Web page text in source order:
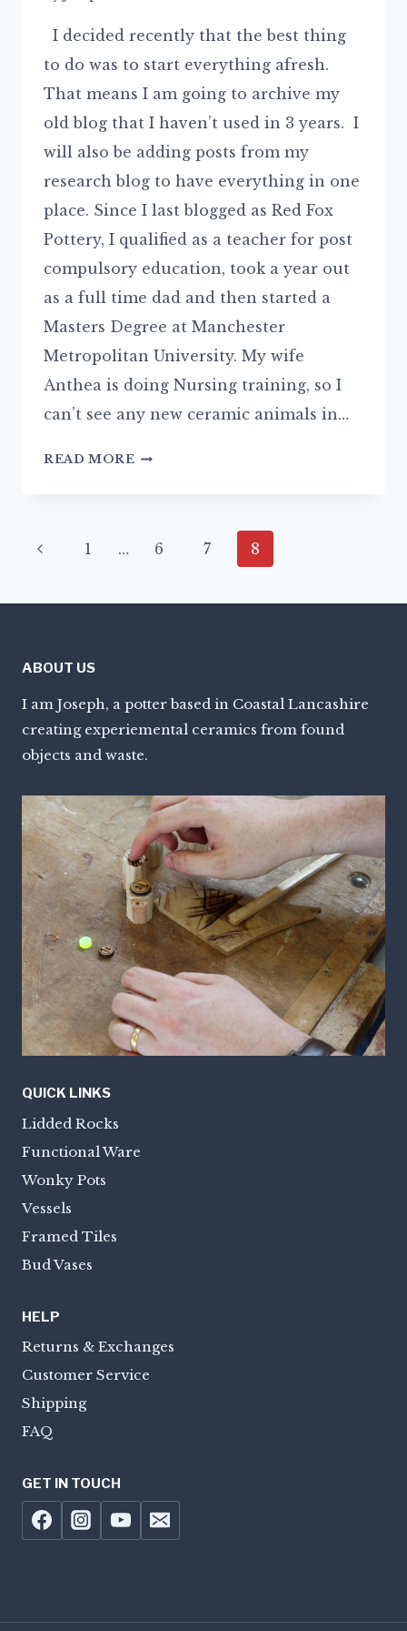
I decided recently that the best thing
to do was to start everything afresh.
That means I am going to archive my
old blog that I haven’t used in 3 years. I
will also be adding posts from my
research blog to have everything in one
place. Since I last blogged as Red Fox
Pottery, I qualified as a teacher for post
compulsory education, took a year out
as a full time dad and then started a
Masters Degree at Manchester
Metropolitan University. My wife
Anthea is doing Nursing training, so I
can’t see any new ceramic animals in…
READ MORE
Page
Previous
1 … 6 7 8
ABOUT US
I am Joseph, a potter based in Coastal Lancashire
creating experiemental ceramics from found
objects and waste.
QUICK LINKS
Lidded Rocks
Functional Ware
Wonky Pots
Vessels
Framed Tiles
Bud Vases
HELP
Returns & Exchanges
Customer Service
Shipping
FAQ
GET IN TOUCH